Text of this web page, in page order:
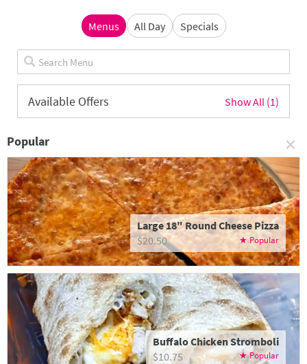
Menus All Day Specials
Available Offers Show All (1)
Popular ×
Large 18" Round Cheese Pizza
$20.50
Buffalo Chicken Stromboli
$10.75